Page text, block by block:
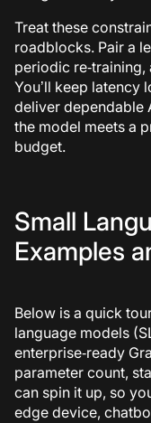
Treat these
roadblocks. Pair a
periodic
You’ll keep latency
deliver dependable
the model meets a
budget.
Small
Examples
Below is a quick
language models
enterprise‑ready
parameter count,
can spin it up, so
edge device,